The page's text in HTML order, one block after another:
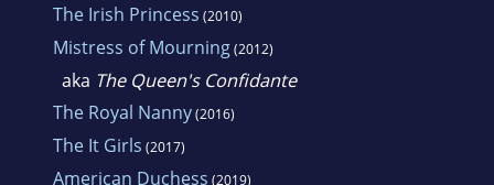
The Irish Princess (2010)
Mistress of Mourning(2012)
aka The Queen's Confidante
The Royal Nanny(2016)
The It Girls (2017)
American Duchess (2019)